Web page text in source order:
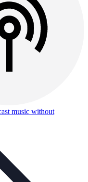
music without